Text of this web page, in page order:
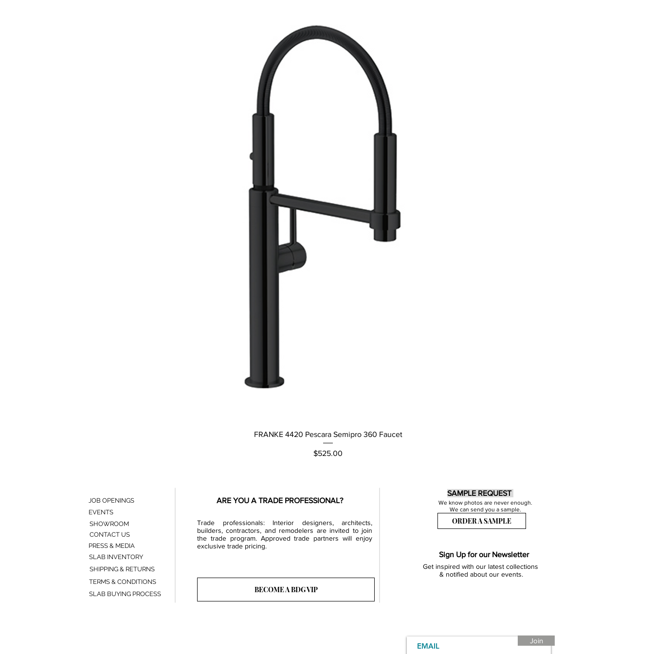
Quick View
FRANKE 4420 Pescara Semipro 360 Faucet
Price
$525.00
ARE YOU A TRADE PROFESSIONAL?
Trade professionals: Interior designers, architects,
builders, contractors, and remodelers are invited to join
the trade program. Approved trade partners will enjoy
exclusive trade pricing.
BECOME A BDG VIP
SAMPLE REQUEST
We know photos are never enough.
We can send you a sample.
ORDER A SAMPLE
Sign Up for our Newsletter
Get inspired with our latest collections
& notified about our events.
JOB OPENINGS
EVENTS
SHOWROOM
CONTACT US
PRESS & MEDIA
SLAB INVENTORY
SHIPPING & RETURNS
TERMS & CONDITIONS
SLAB BUYING PROCESS
Join